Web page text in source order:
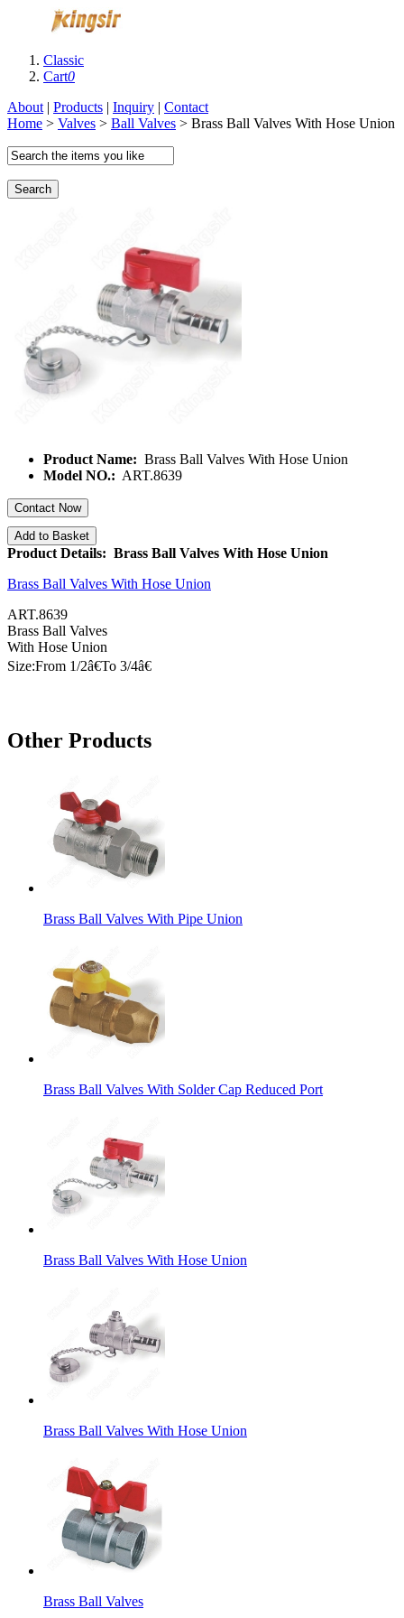
Classic
Cart0
About | Products | Inquiry | Contact
Home > Valves > Ball Valves > Brass Ball Valves With Hose Union
Search
Product Name: Brass Ball Valves With Hose Union
Model NO.: ART.8639
Contact Now
Add to Basket
Product Details: Brass Ball Valves With Hose Union
Brass Ball Valves With Hose Union
ART.8639
Brass Ball Valves
With Hose Union
Size:From 1/2â€To 3/4â€
Other Products
Brass Ball Valves With Pipe Union
Brass Ball Valves With Solder Cap Reduced Port
Brass Ball Valves With Hose Union
Brass Ball Valves With Hose Union
Brass Ball Valves